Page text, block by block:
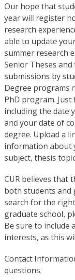
Our hope that
year will register
research
able to update
summer research
Senior Theses and
submissions by
Degree programs
PhD program.
including the date
and your date of
degree. Upload a
information about
subject, thesis
CUR believes that
both students and
search for the
graduate school,
Be sure to include
interests, as this
Contact
questions.